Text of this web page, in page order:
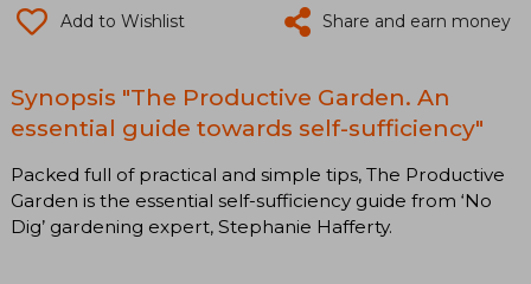
Add to Wishlist Share and earn money
Synopsis "The Productive Garden. An
essential guide towards self-sufficiency"
Packed full of practical and simple tips, The Productive
Garden is the essential self-sufficiency guide from ‘No
Dig’ gardening expert, Stephanie Hafferty.